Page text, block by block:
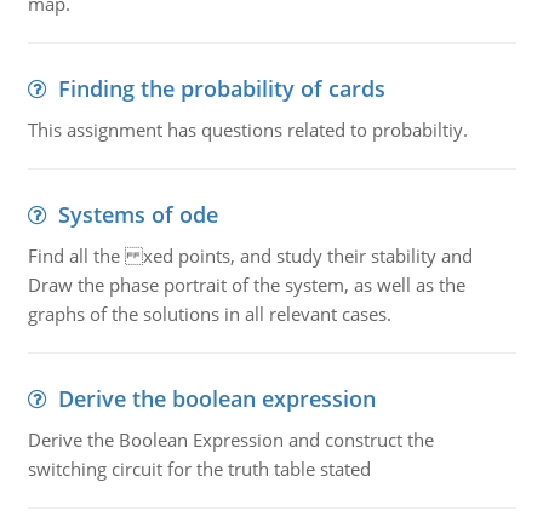
Finding the probability of cards
This assignment has questions related to probabiltiy.
Systems of ode
Find all the xed points, and study their stability and
Draw the phase portrait of the system, as well as the
graphs of the solutions in all relevant cases.
Derive the boolean expression
Derive the Boolean Expression and construct the
switching circuit for the truth table stated